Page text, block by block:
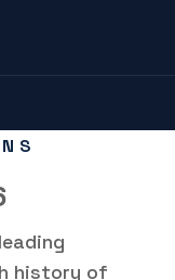
history of